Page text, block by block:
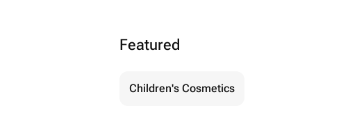
Featured
Children's Cosmetics